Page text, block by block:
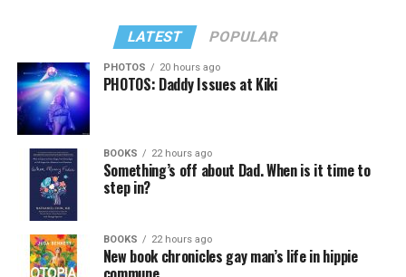
LATEST POPULAR
PHOTOS 20 hours ago
PHOTOS: Daddy Issues at Kiki
BOOKS 22 hours ago
Something’s off about Dad. When is it time to
step in?
BOOKS 22 hours ago
New book chronicles gay man’s life in hippie